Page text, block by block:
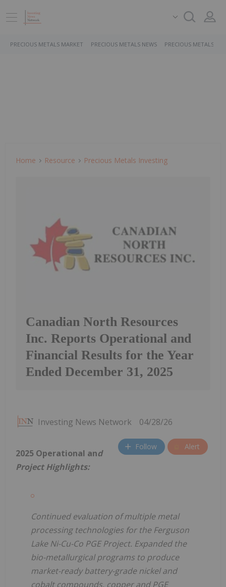
PRECIOUS METALS MARKET PRECIOUS METALS NEWS PRECIOUS METALS
Home Resource Precious Metals Investing
Canadian North Resources
Inc. Reports Operational and
Financial Results for the Year
Ended December 31, 2025
Investing News Network 04/28/26
Follow Alert
2025 Operational and
Project Highlights:
Continued evaluation of multiple metal
processing technologies for the Ferguson
Lake Ni-Cu-Co PGE Project. Expanded the
bio-metallurgical programs to produce
market-ready battery-grade nickel and
cobalt compounds, copper and PGE